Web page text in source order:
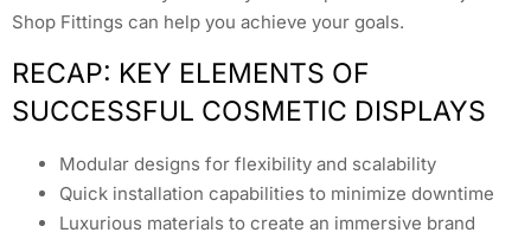
Shop Fittings can help you achieve your goals.
RECAP: KEY ELEMENTS OF
SUCCESSFUL COSMETIC DISPLAYS
Modular designs for flexibility and scalability
Quick installation capabilities to minimize downtime
Luxurious materials to create an immersive brand